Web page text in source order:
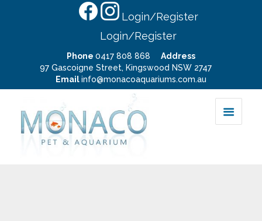
Login/Register
Login/Register
Phone 0417 808 868
Address
97 Gascoigne Street, Kingswood NSW 2747
Emailinfo@monacoaquariums.com.au